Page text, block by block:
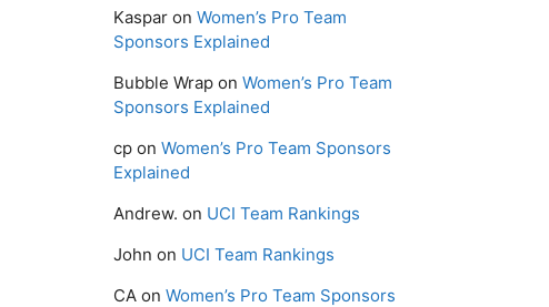
Kaspar on Women’s Pro Team
Sponsors Explained
Bubble Wrap on Women’s Pro Team
Sponsors Explained
cp on Women’s Pro Team Sponsors
Explained
Andrew. on UCI Team Rankings
John on UCI Team Rankings
CA on Women’s Pro Team Sponsors